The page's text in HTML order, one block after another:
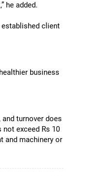
he added.
client
business
turnover does
exceed Rs 10
and machinery or